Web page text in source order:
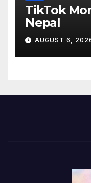
TikTok
Nepal
AUGUST 6,